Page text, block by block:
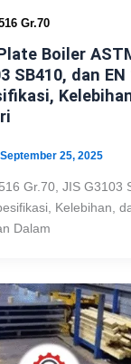
Gr.70
Boiler
SB410, dan EN
September 25, 2025
Gr.70, JIS G3103
Kelebihan,
Dalam